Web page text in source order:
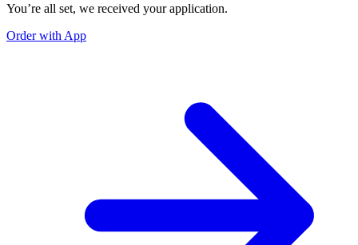
You’re all set, we received your application.
Order with App